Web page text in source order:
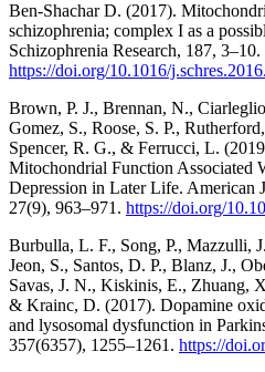
Ben-Shachar D. (2017).
schizophrenia; complex I as a
Schizophrenia Research, 187, 3–10.
https://doi.org/10.1016/
Brown, P. J., Brennan, N.,
Gomez, S., Roose, S. P.,
Spencer, R. G., & Ferrucci, L.
Mitochondrial Function Associated
Depression in Later Life. American
27(9), 963–971. https://doi.org/
Burbulla, L. F., Song, P., Mazzulli,
Jeon, S., Santos, D. P., Blanz, J.,
Savas, J. N., Kiskinis, E., Zhuang,
& Krainc, D. (2017). Dopamine
and lysosomal dysfunction in
357(6357), 1255–1261. https://